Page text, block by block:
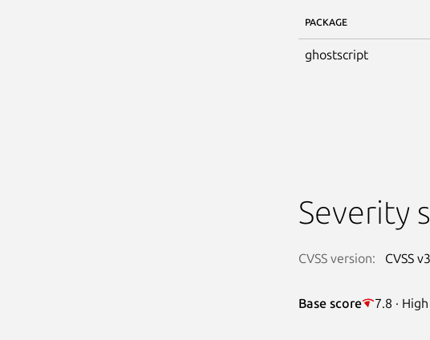
PACKAGE
ghostscript
Severity
CVSS version: CVSS
Base score 7.8 · High